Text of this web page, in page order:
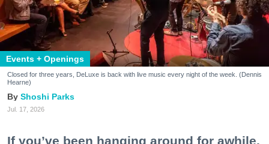
Events + Openings
Closed for three years, DeLuxe is back with live music every night of the week. (Dennis
Hearne)
Shoshi Parks
Jul. 17, 2026
If you’ve been hanging around for awhile,